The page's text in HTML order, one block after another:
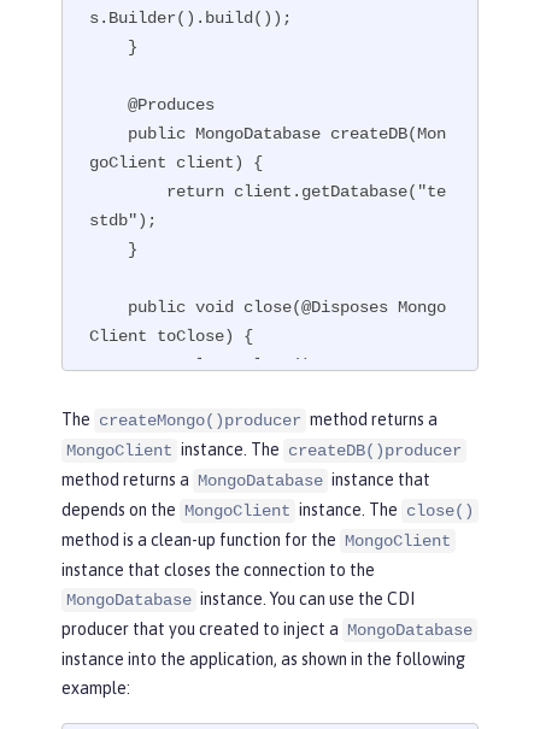
s.Builder().build());
    @Produces
goClient client) {
stdb");
Client toClose) {
The createMongo()producer method returns a
MongoClient instance. The createDB()producer
method returns a MongoDatabase instance that
depends on the MongoClient instance. The close()
method is a clean-up function for the MongoClient
instance that closes the connection to the
MongoDatabase instance. You can use the CDI
producer that you created to inject a MongoDatabase
instance into the application, as shown in the following
example: